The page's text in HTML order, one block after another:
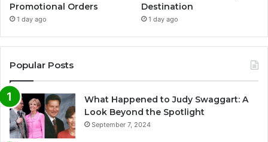
Promotional Orders
1 day ago
Destination
1 day ago
Popular Posts
What Happened to Judy Swaggart: A
Look Beyond the Spotlight
September 7, 2024